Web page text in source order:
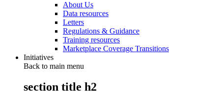
About Us
Data resources
Letters
Regulations & Guidance
Training resources
Marketplace Coverage Transitions
Initiatives
Back to main menu
section title h2